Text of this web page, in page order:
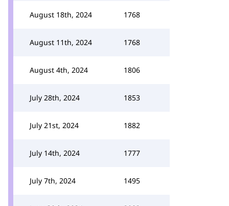
August 18th, 2024 1768
August 11th, 2024 1768
August 4th, 2024 1806
July 28th, 2024 1853
July 21st, 2024 1882
July 14th, 2024 1777
July 7th, 2024 1495